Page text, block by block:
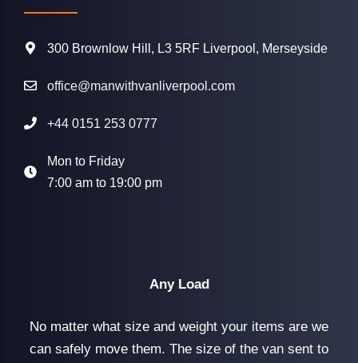
300 Brownlow Hill, L3 5RF Liverpool, Merseyside
office@manwithvanliverpool.com
+44 0151 253 0777
Mon to Friday
7:00 am to 19:00 pm
Any Load
No matter what size and weight your items are we
can safely move them. The size of the van sent to